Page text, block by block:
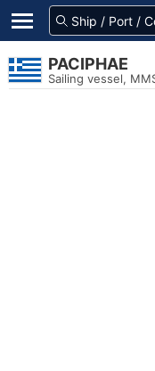
PACIPHAE
Sailing vessel,